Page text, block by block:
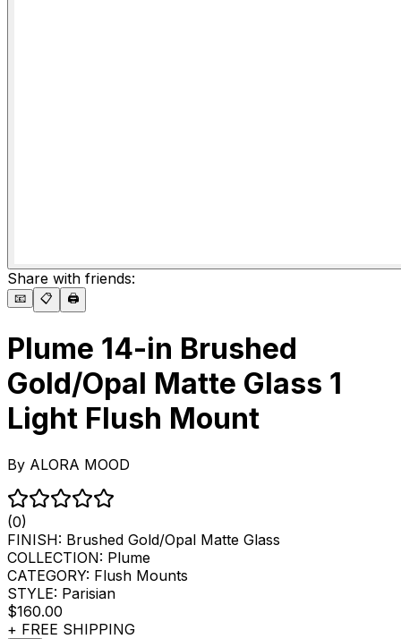
Share with friends:
📧 📋 🖨️
Plume 14-in Brushed
Gold/Opal Matte Glass 1
Light Flush Mount
By ALORA MOOD
(0)
FINISH: Brushed Gold/Opal Matte Glass
COLLECTION: Plume
CATEGORY: Flush Mounts
STYLE: Parisian
$160.00
+ FREE SHIPPING